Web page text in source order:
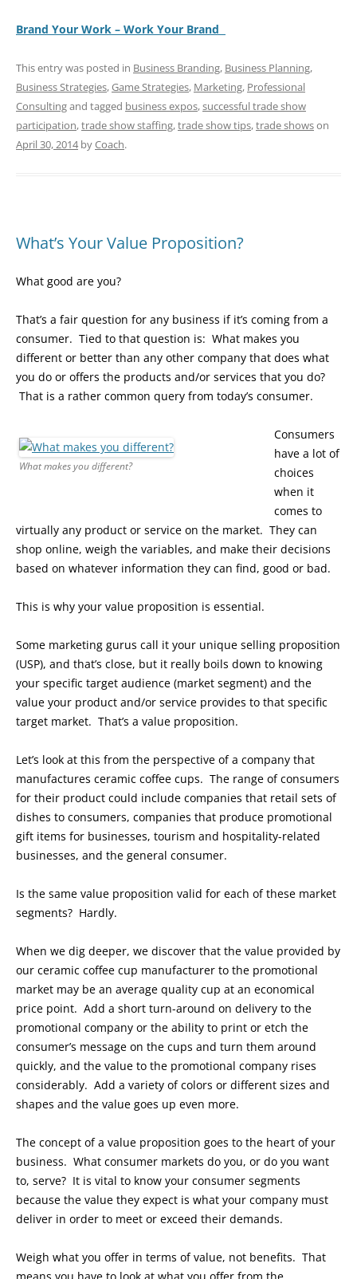
Brand Your Work – Work Your Brand
This entry was posted in Business Branding, Business Planning,
Business Strategies,Game Strategies, Marketing, Professional
Consultingand tagged business expos,successful trade show
participation,trade show staffing,trade show tips,trade showson
April 30, 2014byCoach.
What’s Your Value Proposition?
What good are you?
That’s a fair question for any business if it’s coming from a
consumer. Tied to that question is: What makes you
different or better than any other company that does what
you do or offers the products and/or services that you do?
That is a rather common query from today’s consumer.
What makes you different?
Consumers
have a lot of
choices
when it
comes to
virtually any product or service on the market. They can
shop online, weigh the variables, and make their decisions
based on whatever information they can find, good or bad.
This is why your value proposition is essential.
Some marketing gurus call it your unique selling proposition
(USP), and that’s close, but it really boils down to knowing
your specific target audience (market segment) and the
value your product and/or service provides to that specific
target market. That’s a value proposition.
Let’s look at this from the perspective of a company that
manufactures ceramic coffee cups. The range of consumers
for their product could include companies that retail sets of
dishes to consumers, companies that produce promotional
gift items for businesses, tourism and hospitality-related
businesses, and the general consumer.
Is the same value proposition valid for each of these market
segments? Hardly.
When we dig deeper, we discover that the value provided by
our ceramic coffee cup manufacturer to the promotional
market may be an average quality cup at an economical
price point. Add a short turn-around on delivery to the
promotional company or the ability to print or etch the
consumer’s message on the cups and turn them around
quickly, and the value to the promotional company rises
considerably. Add a variety of colors or different sizes and
shapes and the value goes up even more.
The concept of a value proposition goes to the heart of your
business. What consumer markets do you, or do you want
to, serve? It is vital to know your consumer segments
because the value they expect is what your company must
deliver in order to meet or exceed their demands.
Weigh what you offer in terms of value, not benefits. That